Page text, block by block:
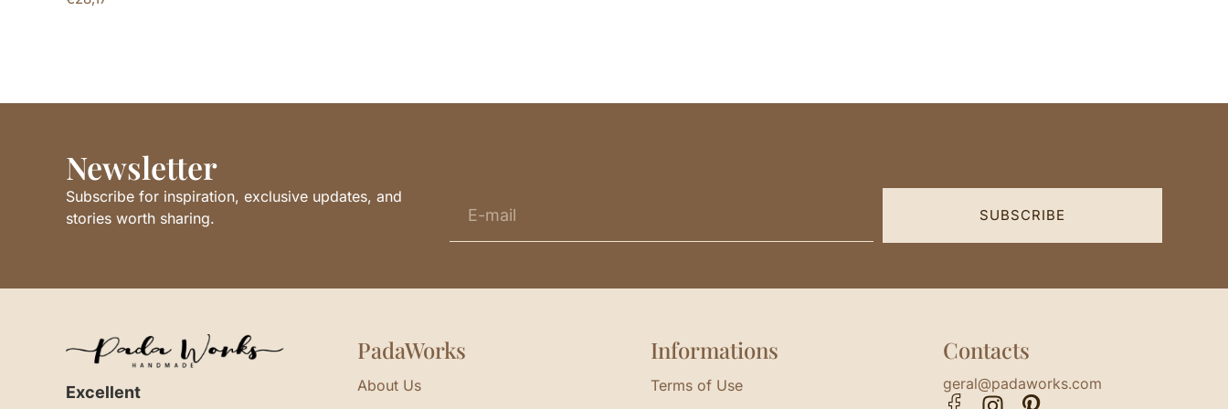
Newsletter
Subscribe for inspiration, exclusive updates, and
stories worth sharing.
SUBSCRIBE
Excellent
PadaWorks
About Us
Informations
Terms of Use
Contacts
geral@padaworks.com